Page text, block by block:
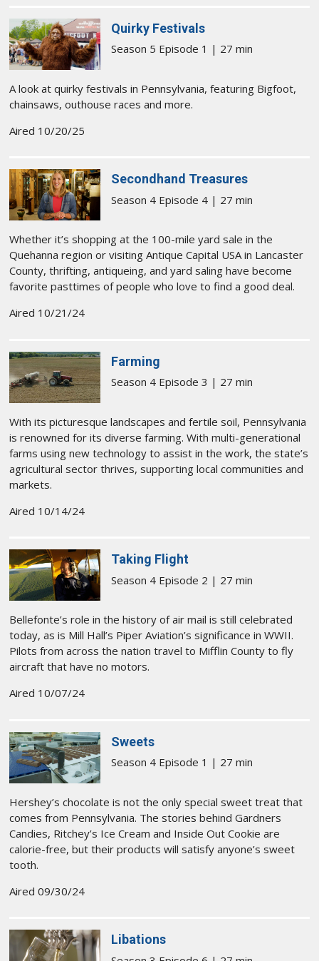
Quirky Festivals
Season 5 Episode 1 | 27 min
A look at quirky festivals in Pennsylvania, featuring Bigfoot,
chainsaws, outhouse races and more.
Aired 10/20/25
Secondhand Treasures
Season 4 Episode 4 | 27 min
Whether it’s shopping at the 100-mile yard sale in the
Quehanna region or visiting Antique Capital USA in Lancaster
County, thrifting, antiqueing, and yard saling have become
favorite pasttimes of people who love to find a good deal.
Aired 10/21/24
Farming
Season 4 Episode 3 | 27 min
With its picturesque landscapes and fertile soil, Pennsylvania
is renowned for its diverse farming. With multi-generational
farms using new technology to assist in the work, the state’s
agricultural sector thrives, supporting local communities and
markets.
Aired 10/14/24
Taking Flight
Season 4 Episode 2 | 27 min
Bellefonte’s role in the history of air mail is still celebrated
today, as is Mill Hall’s Piper Aviation’s significance in WWII.
Pilots from across the nation travel to Mifflin County to fly
aircraft that have no motors.
Aired 10/07/24
Sweets
Season 4 Episode 1 | 27 min
Hershey’s chocolate is not the only special sweet treat that
comes from Pennsylvania. The stories behind Gardners
Candies, Ritchey’s Ice Cream and Inside Out Cookie are
calorie-free, but their products will satisfy anyone’s sweet
tooth.
Aired 09/30/24
Libations